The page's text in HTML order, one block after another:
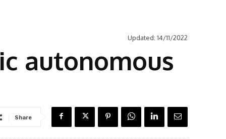
Updated: 14/11/2022
autonomous
Share